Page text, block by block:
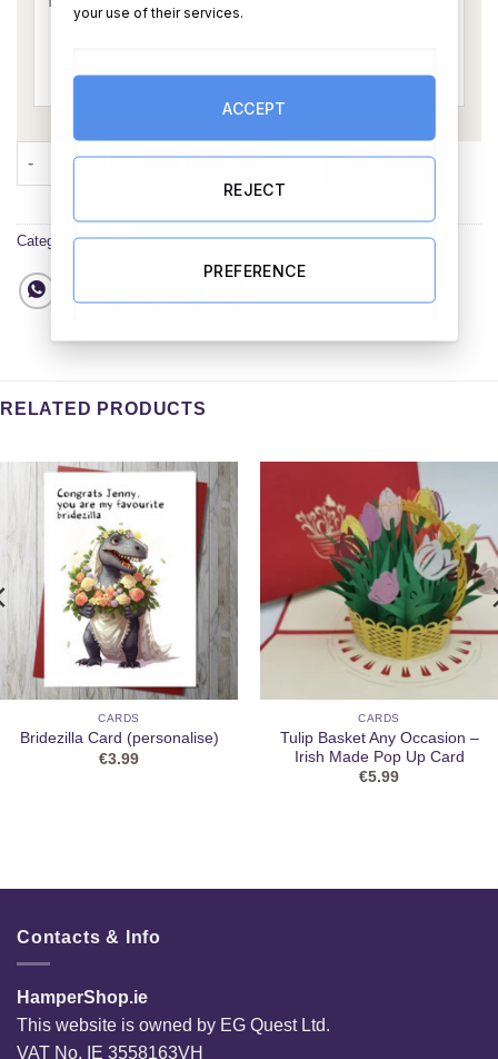
Birthday Invitation Card quantity
ADD TO CART BUY NOW
Category:Cards
RELATED PRODUCTS
CARDS
Bridezilla Card (personalise)
€3.99
CARDS
Tulip Basket Any Occasion –
Irish Made Pop Up Card
€5.99
Contacts & Info
HamperShop.ie
This website is owned by EG Quest Ltd.
VAT No. IE 3558163VH
your use of their services.
ACCEPT
REJECT
PREFERENCE